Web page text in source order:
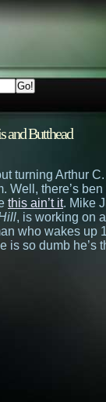
and Butthead
turning Arthur C.
Well, there’s
this ain’t it. Mike
, is working on
who wakes up
is so dumb he’s